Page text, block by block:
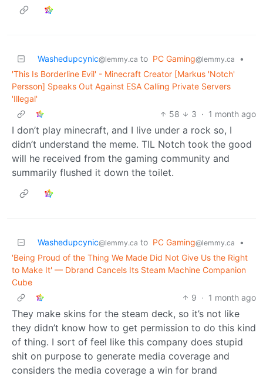
Washedupcynic@lemmy.ca to PC Gaming@lemmy.ca
•
'This Is Borderline Evil' - Minecraft Creator [Markus 'Notch'
Persson] Speaks Out Against ESA Calling Private Servers
'Illegal'
58
3 · 1 month ago
I don’t play minecraft, and I live under a rock so, I
didn’t understand the meme. TIL Notch took the good
will he received from the gaming community and
summarily flushed it down the toilet.
Washedupcynic@lemmy.ca to PC Gaming@lemmy.ca
•
'Being Proud of the Thing We Made Did Not Give Us the Right
to Make It' — Dbrand Cancels Its Steam Machine Companion
Cube
9 · 1 month ago
They make skins for the steam deck, so it’s not like
they didn’t know how to get permission to do this kind
of thing. I sort of feel like this company does stupid
shit on purpose to generate media coverage and
considers the media coverage a win for brand